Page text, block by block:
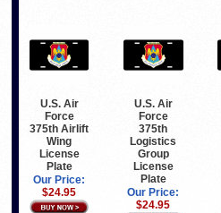
U.S. Air
Force
375th Airlift
Wing
License
Plate
Our Price:
$24.95
U.S. Air
Force
375th
Logistics
Group
License
Plate
Our Price:
$24.95